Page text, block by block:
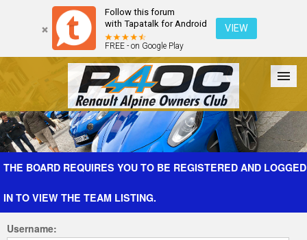
Follow this forum
with Tapatalk for Android
FREE - on Google Play
VIEW
Forum The Cars The Club Galleries Register
THE BOARD REQUIRES YOU TO BE REGISTERED AND LOGGED
IN TO VIEW THE TEAM LISTING.
Username: